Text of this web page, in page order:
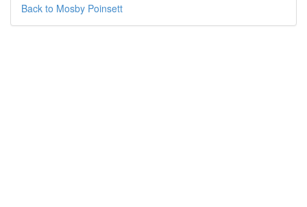
Back to Mosby Poinsett